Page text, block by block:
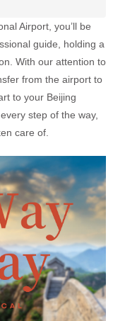
Airport, you’ll be
guide, holding a
With our attention to
from the airport to
to your Beijing
step of the way,
care of.